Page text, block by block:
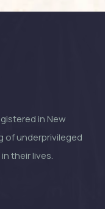
in New
of underprivileged
their lives.